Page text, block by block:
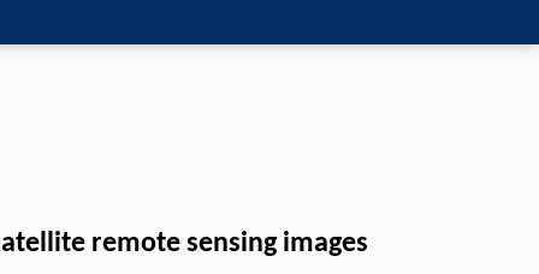
remote sensing images